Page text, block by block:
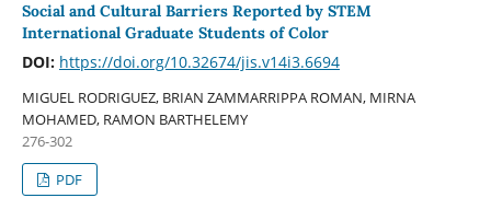
Social and Cultural Barriers Reported by STEM
International Graduate Students of Color
DOI: https://doi.org/10.32674/jis.v14i3.6694
MIGUEL RODRIGUEZ, BRIAN ZAMMARRIPPA ROMAN, MIRNA
MOHAMED, RAMON BARTHELEMY
276-302
PDF